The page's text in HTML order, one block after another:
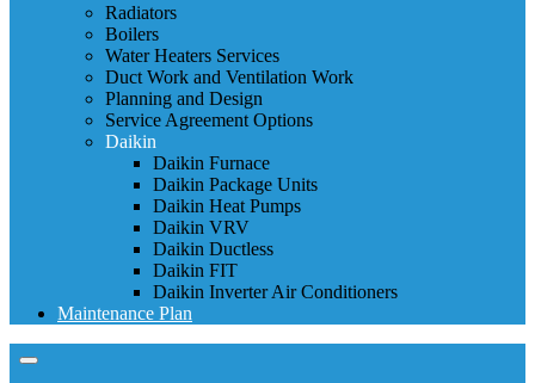
Radiators
Boilers
Water Heaters Services
Duct Work and Ventilation Work
Planning and Design
Service Agreement Options
Daikin
Daikin Furnace
Daikin Package Units
Daikin Heat Pumps
Daikin VRV
Daikin Ductless
Daikin FIT
Daikin Inverter Air Conditioners
Maintenance Plan